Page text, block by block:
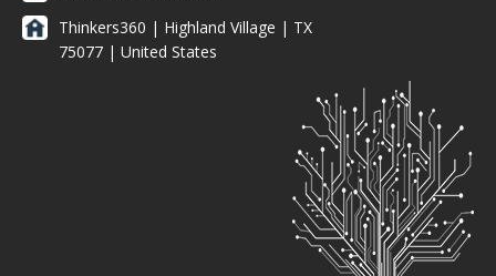
Thinkers360 | ​Highland Village | TX
75077 | United States